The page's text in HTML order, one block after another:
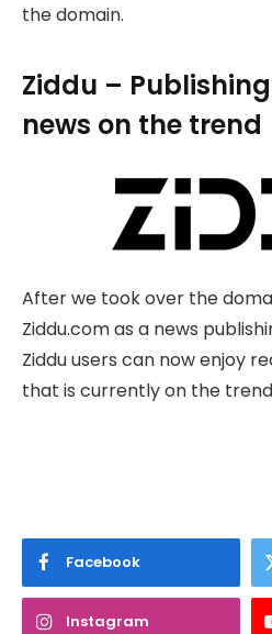
the domain.
Ziddu –
news on the trend
After we took over the
Ziddu.com as a news
Ziddu users can now enjoy
that is currently on the
Facebook
Instagram